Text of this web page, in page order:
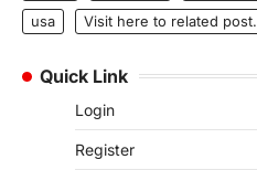
usa
Visit here to related post.
Quick Link
Login
Register